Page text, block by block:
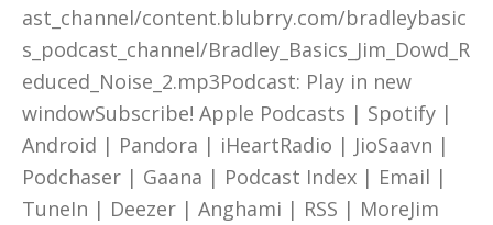
ast_channel/content.blubrry.com/bradleybasic
s_podcast_channel/Bradley_Basics_Jim_Dowd_R
educed_Noise_2.mp3Podcast: Play in new
windowSubscribe! Apple Podcasts | Spotify |
Android | Pandora | iHeartRadio | JioSaavn |
Podchaser | Gaana | Podcast Index | Email |
TuneIn | Deezer | Anghami | RSS | MoreJim